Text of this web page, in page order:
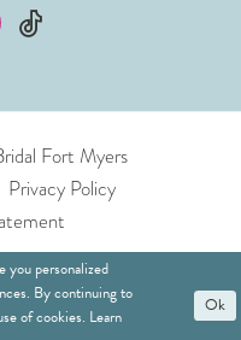
Fort Myers
Privacy Policy
you personalized
By continuing to
of cookies. Learn
Ok